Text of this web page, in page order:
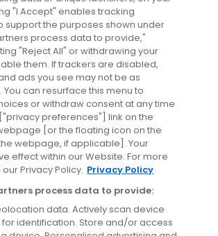
"I Accept" enables tracking
support the purposes shown under
process data to provide,"
"Reject All" or withdrawing your
them. If trackers are disabled,
ads you see may not be as
You can resurface this menu to
or withdraw consent at any time
preferences"] link on the
[or the floating icon on the
webpage, if applicable]. Your
effect within our Website. For more
Privacy Policy. Privacy Policy
process data to provide:
data. Actively scan device
identification. Store and/or access